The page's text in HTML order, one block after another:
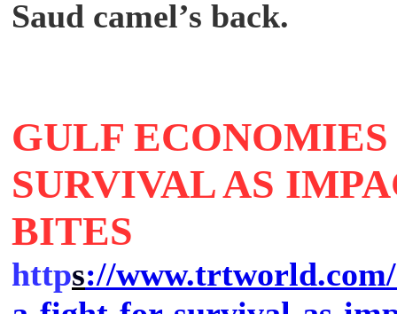
Saud camel’s back.
GULF
SURVIVAL AS
BITES
https://